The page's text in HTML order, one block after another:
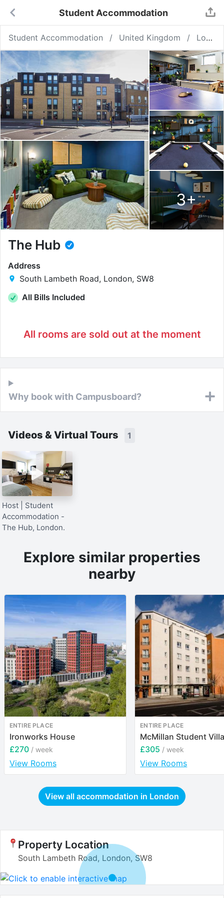
Student Accommodation
Student Accommodation United Kingdom London
3+
The Hub
Address
South Lambeth Road, London, SW8
All Bills Included
All rooms are sold out at the moment
Why book with Campusboard?
Videos & Virtual Tours 1
Host | Student
Accommodation -
The Hub, London.
Explore similar properties
nearby
ENTIRE PLACE
Ironworks House
£270 / week
View Rooms
ENTIRE PLACE
McMillan Student
£305 / week
View Rooms
View all accommodation in London
Property Location
South Lambeth Road, London, SW8